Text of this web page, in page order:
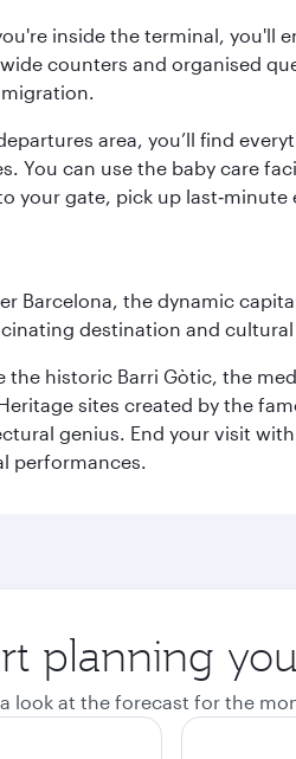
inside the terminal, you'll
counters and organised
area, you’ll find
You can use the baby care
your gate, pick up
Barcelona, the dynamic
destination and
the historic Barri Gòtic, the
sites created by the
genius. End your visit
performances.
planning
look at the forecast for the